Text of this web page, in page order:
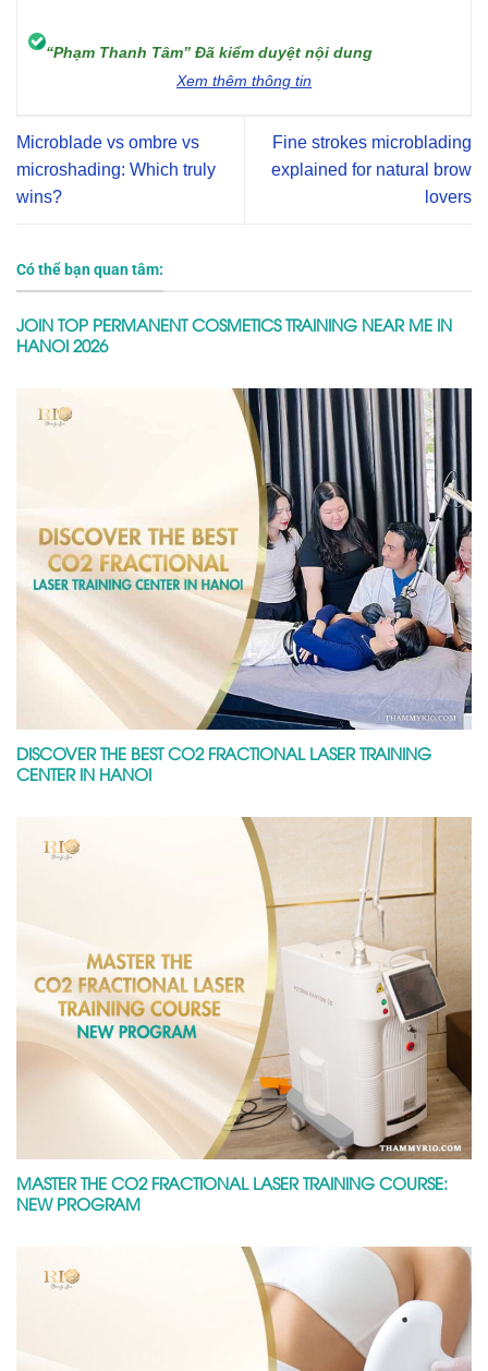
“Phạm Thanh Tâm” Đã kiểm duyệt nội dung
Xem thêm thông tin
Microblade vs ombre vs
microshading: Which truly
wins?
Fine strokes microblading
explained for natural brow
lovers
Có thể bạn quan tâm:
JOIN TOP PERMANENT COSMETICS TRAINING NEAR ME IN
HANOI 2026
DISCOVER THE BEST CO2 FRACTIONAL LASER TRAINING
CENTER IN HANOI
MASTER THE CO2 FRACTIONAL LASER TRAINING COURSE:
NEW PROGRAM